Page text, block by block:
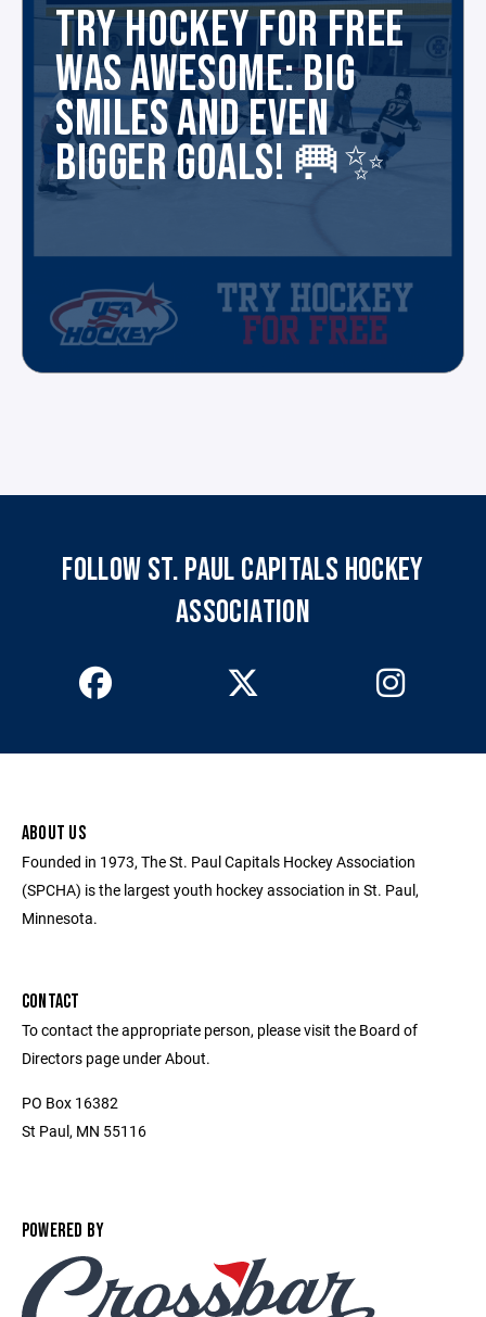
TRY HOCKEY FOR FREE
WAS AWESOME: BIG
SMILES AND EVEN
BIGGER GOALS! 🥅✨
FOLLOW ST. PAUL CAPITALS HOCKEY
ASSOCIATION
ABOUT US
Founded in 1973, The St. Paul Capitals Hockey Association
(SPCHA) is the largest youth hockey association in St. Paul,
Minnesota.
CONTACT
To contact the appropriate person, please visit the Board of
Directors page under About.
PO Box 16382
St Paul, MN 55116
POWERED BY